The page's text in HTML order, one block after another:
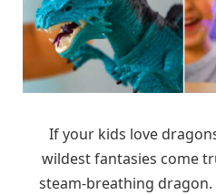
If your kids love
wildest fantasies come
steam-breathing